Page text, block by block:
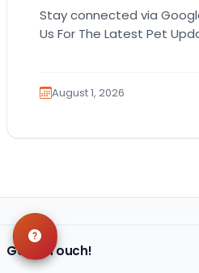
Stay connected via
Us For The Latest Pet
August 1, 2026
Get in Touch!